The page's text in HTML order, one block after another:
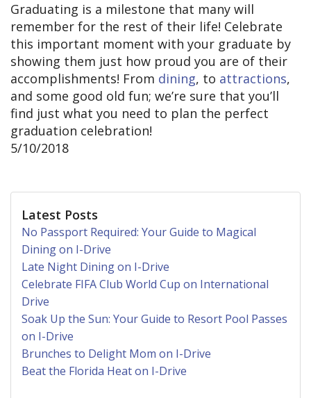
Graduating is a milestone that many will
remember for the rest of their life! Celebrate
this important moment with your graduate by
showing them just how proud you are of their
accomplishments! From dining, to attractions,
and some good old fun; we’re sure that you’ll
find just what you need to plan the perfect
graduation celebration!
5/10/2018
Latest Posts
No Passport Required: Your Guide to Magical
Dining on I-Drive
Late Night Dining on I-Drive
Celebrate FIFA Club World Cup on International
Drive
Soak Up the Sun: Your Guide to Resort Pool Passes
on I-Drive
Brunches to Delight Mom on I-Drive
Beat the Florida Heat on I-Drive